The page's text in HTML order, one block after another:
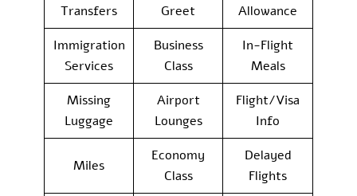
Transfers
Greet
Allowance
Immigration
Services
Business
Class
In-Flight
Meals
Missing
Luggage
Airport
Lounges
Flight/Visa
Info
Miles
Economy
Class
Delayed
Flights